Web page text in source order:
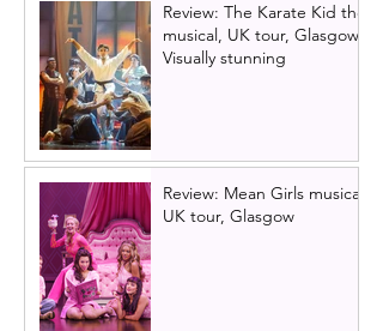
Review: The Karate Kid the
musical, UK tour, Glasgow |
Visually stunning
Review: Mean Girls musical
UK tour, Glasgow